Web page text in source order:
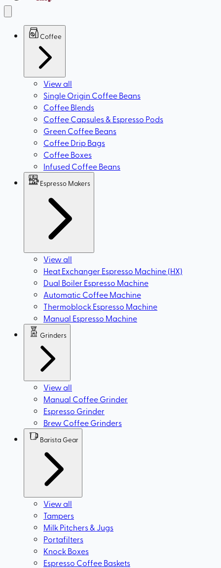
Coffee
View all
Single Origin Coffee Beans
Coffee Blends
Coffee Capsules & Espresso Pods
Green Coffee Beans
Coffee Drip Bags
Coffee Boxes
Infused Coffee Beans
Espresso Makers
View all
Heat Exchanger Espresso Machine (HX)
Dual Boiler Espresso Machine
Automatic Coffee Machine
Thermoblock Espresso Machine
Manual Espresso Machine
Grinders
View all
Manual Coffee Grinder
Espresso Grinder
Brew Coffee Grinders
Barista Gear
View all
Tampers
Milk Pitchers & Jugs
Portafilters
Knock Boxes
Espresso Coffee Baskets